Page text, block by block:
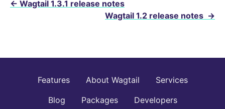
← Wagtail 1.3.1 release notes
Wagtail 1.2 release notes →
Features About Wagtail
Services
Blog
Packages Developers